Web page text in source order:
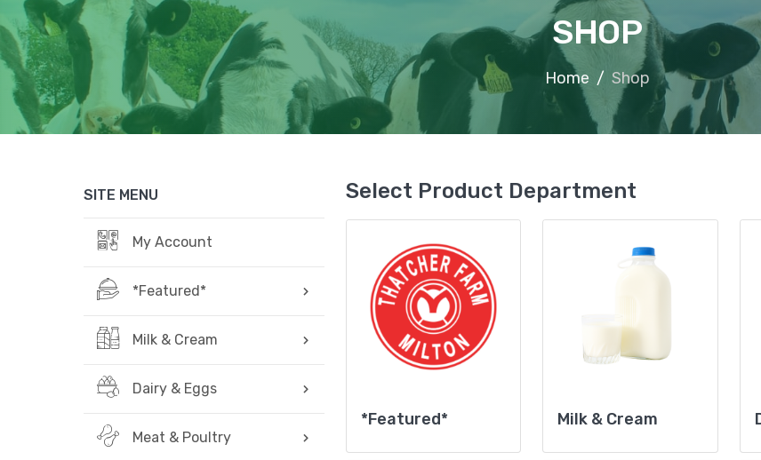
SHOP
Home Shop
SITE MENU
My Account
*Featured*
Milk & Cream
Dairy & Eggs
Meat & Poultry
Select Product Department
*Featured* Milk & Cream